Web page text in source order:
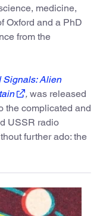
medicine,
Oxford and a PhD
from the
Signals: Alien
, was released
the complicated and
USSR radio
further ado: the